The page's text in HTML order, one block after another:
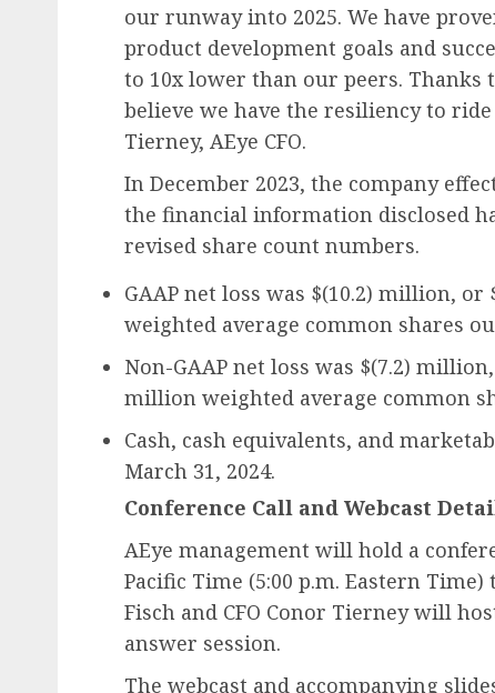
our runway into 2025. We have
product development goals and
to 10x lower than our peers.
believe we have the resiliency to
Tierney, AEye CFO.
In December 2023, the company
the financial information disclosed
revised share count numbers.
GAAP net loss was $(10.2) million,
weighted average common shares
Non-GAAP net loss was $(7.2)
million weighted average common
Cash, cash equivalents, and
March 31, 2024.
Conference Call and Webcast
AEye management will hold a
Pacific Time (5:00 p.m. Eastern
Fisch and CFO Conor Tierney will
answer session.
The webcast and accompanying